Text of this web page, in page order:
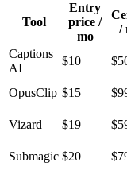
Tool
Entry
price /
mo
/
Captions
AI
$10
OpusClip $15
Vizard $19
Submagic $20